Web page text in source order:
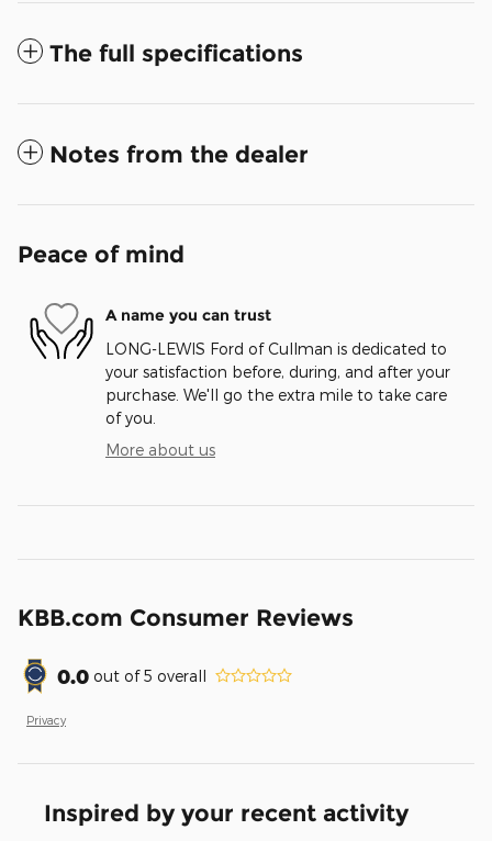
The full specifications
Notes from the dealer
Peace of mind
A name you can trust
LONG-LEWIS Ford of Cullman is dedicated to
your satisfaction before, during, and after your
purchase. We'll go the extra mile to take care
of you.
More about us
KBB.com Consumer Reviews
0.0 out of5 overall
Privacy
Inspired by your recent activity